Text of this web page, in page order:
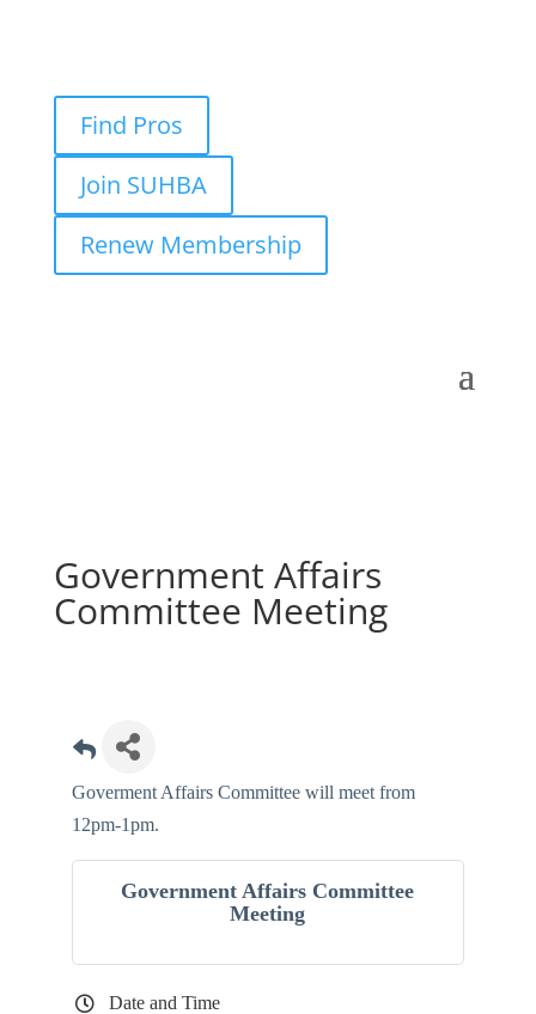
Find Pros
Join SUHBA
Renew Membership
Government Affairs
Committee Meeting
Goverment Affairs Committee will meet from
12pm-1pm.
Government Affairs Committee
Meeting
Date and Time